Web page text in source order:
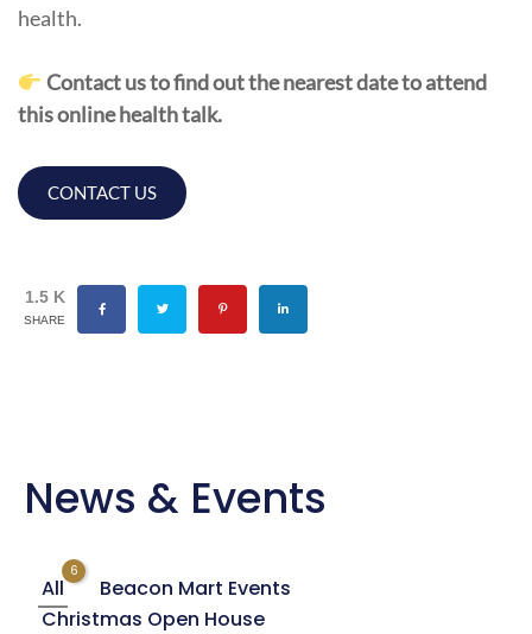
health.
Contact us to find out the nearest date to attend
this online health talk.
CONTACT US
1.5 K
SHARE
News & Events
All
6
Beacon Mart Events
Christmas Open House